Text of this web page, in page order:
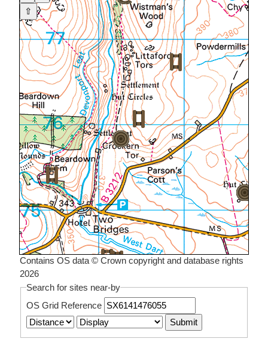
⇧
Contains OS data © Crown copyright and database rights
2026
Search for sites near-by
OS Grid Reference